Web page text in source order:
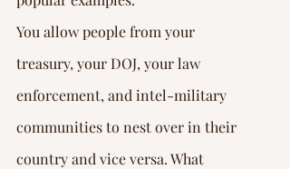
You allow people from your
treasury, your DOJ, your law
enforcement, and intel-military
communities to nest over in their
country and vice versa. What